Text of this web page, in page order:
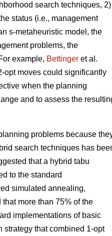
search techniques, 2)
status (i.e., management
s-metaheuristic model, the
problems, the
example, Bettinger et al.
opt moves could significantly
when the planning
and to assess the
problems because
search techniques has
that a hybrid tabu
to the standard
simulated annealing,
more than 75% of the
implementations of basic
strategy that combined 1-opt